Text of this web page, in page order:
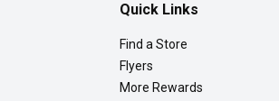
Quick Links
Find a Store
Flyers
More Rewards